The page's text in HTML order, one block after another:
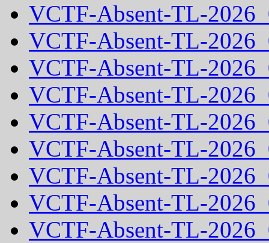
VCTF-Absent-TL-
VCTF-Absent-TL-
VCTF-Absent-TL-
VCTF-Absent-TL-
VCTF-Absent-TL-
VCTF-Absent-TL-
VCTF-Absent-TL-
VCTF-Absent-TL-
VCTF-Absent-TL-